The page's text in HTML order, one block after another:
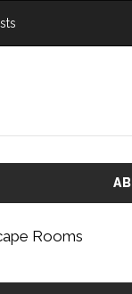
Rooms